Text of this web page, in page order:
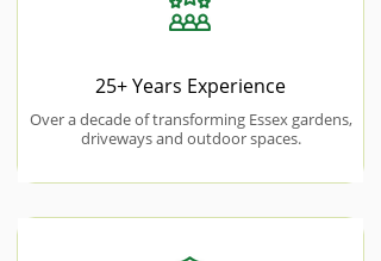
25+ Years Experience
Over a decade of transforming Essex gardens,
driveways and outdoor spaces.